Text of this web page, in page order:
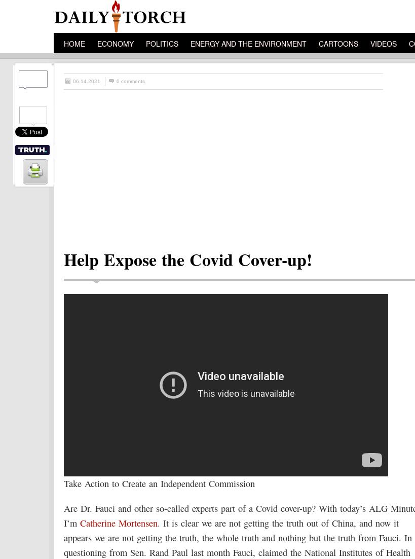
HOME ECONOMY POLITICS ENERGY AND THE ENVIRONMENT CARTOONS VIDEOS
06.14.2021 0 comments
Help Expose the Covid Cover-up!
Take Action to Create an Independent Commission
Are Dr. Fauci and other so-called experts part of a Covid cover-up? With today’s ALG
I’m Catherine Mortensen. It is clear we are not getting the truth out of China, and now it
appears we are not getting the truth, the whole truth and nothing but the truth from Fauci. In
questioning from Sen. Rand Paul last month Fauci, claimed the National Institutes of Health